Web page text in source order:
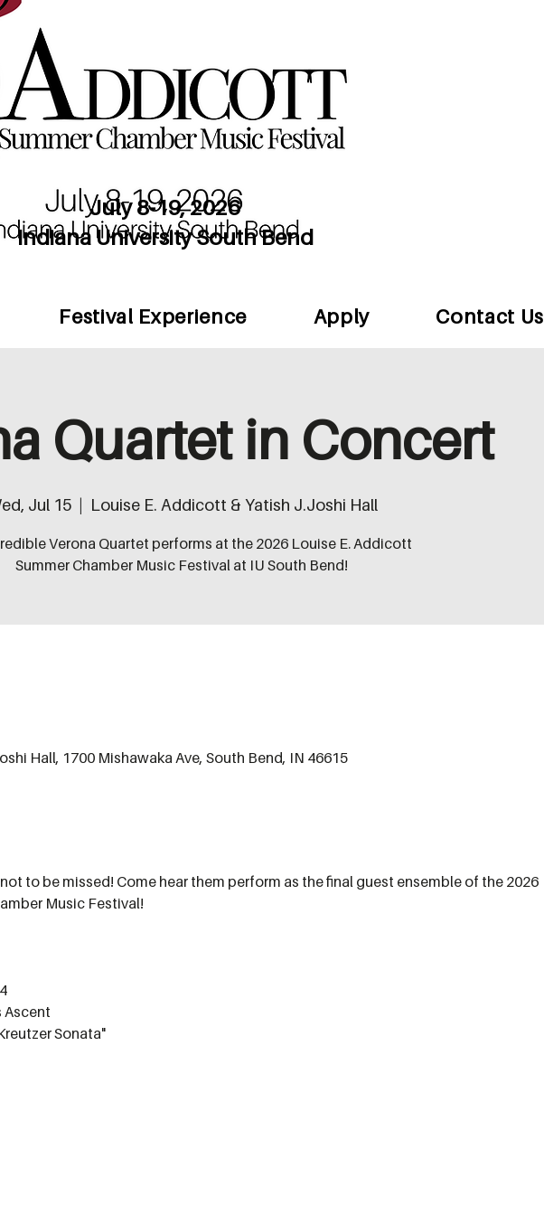
Festival Experience Apply Contact Us
July 8-19, 2026
Indiana University South Bend
Quartet in Concert
Jul 15
  |
Louise E. Addicott & Yatish J.Joshi Hall
Verona Quartet performs at the 2026 Louise E. Addicott
Summer Chamber Music Festival at IU South Bend!
Hall, 1700 Mishawaka Ave, South Bend, IN 46615
to be missed! Come hear them perform as the final guest ensemble of the 2026
Music Festival!
Ascent
Sonata"